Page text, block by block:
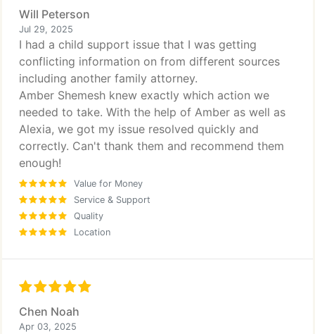
Will Peterson
Jul 29, 2025
I had a child support issue that I was getting
conflicting information on from different sources
including another family attorney.
Amber Shemesh knew exactly which action we
needed to take. With the help of Amber as well as
Alexia, we got my issue resolved quickly and
correctly. Can't thank them and recommend them
enough!
Value for Money
Service & Support
Quality
Location
Chen Noah
Apr 03, 2025